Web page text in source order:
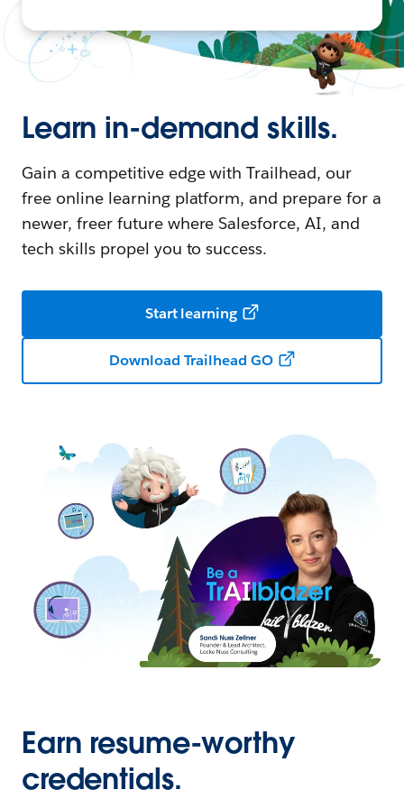
Learn in-demand skills.
Gain a competitive edge with Trailhead, our
free online learning platform, and prepare for a
newer, freer future where Salesforce, AI, and
tech skills propel you to success.
Start learning
Download Trailhead GO
Earn resume-worthy
credentials.